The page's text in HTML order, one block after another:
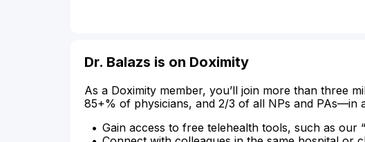
Dr. Balazs is on Doximity
As a Doximity member, you’ll join more than three
85+% of physicians, and 2/3 of all NPs and PAs—in
Gain access to free telehealth tools, such as our